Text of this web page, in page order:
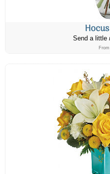
Send a little
From